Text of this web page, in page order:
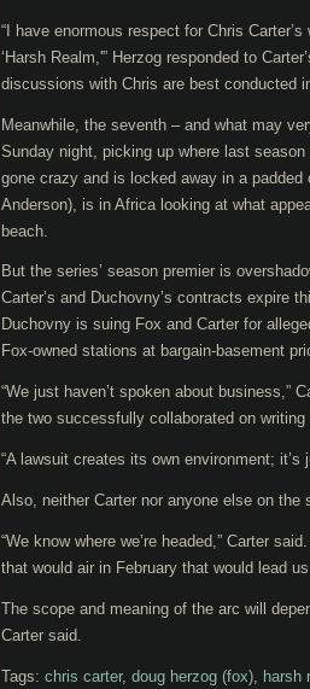
“I have enormous respect for Chris
‘Harsh Realm,'” Herzog responded to
discussions with Chris are best conducted
Meanwhile, the seventh – and what may
Sunday night, picking up where last
gone crazy and is locked away in a
Anderson), is in Africa looking at what
beach.
But the series’ season premier is
Carter’s and Duchovny’s contracts expire
Duchovny is suing Fox and Carter for
Fox-owned stations at bargain-basement
“We just haven’t spoken about business,”
the two successfully collaborated on writing
“A lawsuit creates its own environment;
Also, neither Carter nor anyone else on
“We know where we’re headed,” Carter
that would air in February that would lead
The scope and meaning of the arc will
Carter said.
Tags: chris carter, doug herzog (fox) harsh